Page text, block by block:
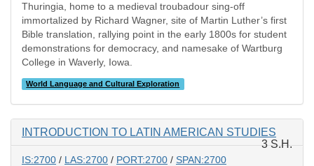
Thuringia, home to a medieval troubadour sing-off
immortalized by Richard Wagner, site of Martin Luther’s first
Bible translation, rallying point in the early 1800s for student
demonstrations for democracy, and namesake of Wartburg
College in Waverly, Iowa.
World Language and Cultural Exploration
INTRODUCTION TO LATIN AMERICAN STUDIES
3 S.H.
IS:2700 / LAS:2700 / PORT:2700 / SPAN:2700